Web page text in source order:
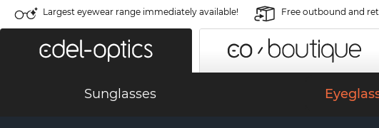
Largest eyewear range immediately available! Free outbound and
Sunglasses